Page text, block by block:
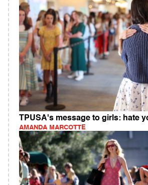
TPUSA's message to girls: hate
AMANDA MARCOTTE